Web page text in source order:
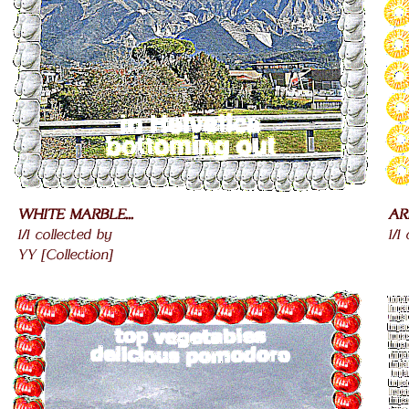
WHITE MARBLE...
1/1 collected by
YY [Collection]
1/